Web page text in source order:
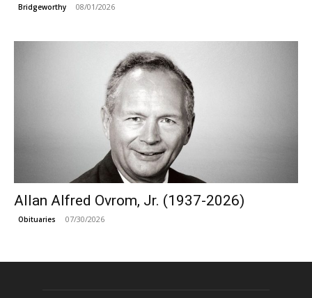
Bridgeworthy 08/01/2026
Allan Alfred Ovrom, Jr. (1937-2026)
Obituaries 07/30/2026